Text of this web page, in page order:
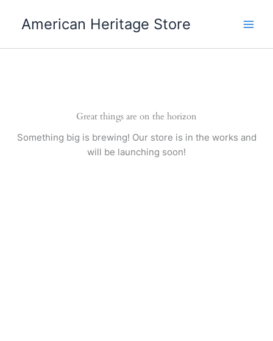
American Heritage Store
Great things are on the horizon
Something big is brewing! Our store is in the works and
will be launching soon!